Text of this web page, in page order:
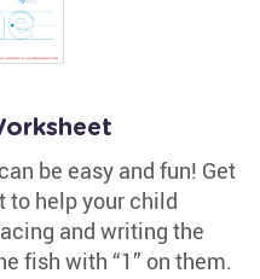
be easy and fun! Get
to help your child
and writing the
fish with “1” on them.